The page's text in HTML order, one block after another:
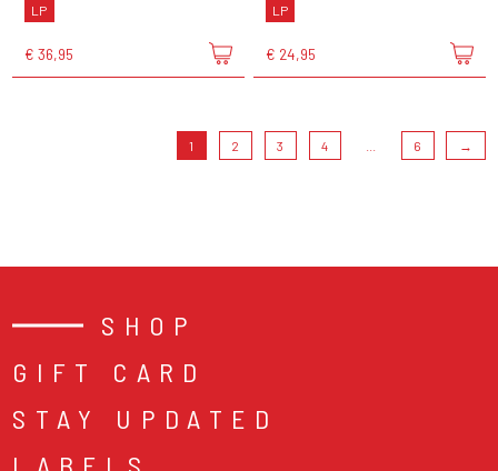
LP
€ 36,95
LP
€ 24,95
1 2 3 4 6 →
SHOP
GIFT CARD
STAY UPDATED